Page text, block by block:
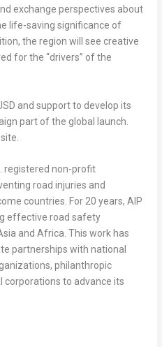
exchange perspectives about
life-saving significance of
the region will see creative
for the “drivers” of the
and support to develop its
part of the global launch.
registered non-profit
road injuries and
countries. For 20 years, AIP
effective road safety
and Africa . This work has
partnerships with national
philanthropic
to advance its